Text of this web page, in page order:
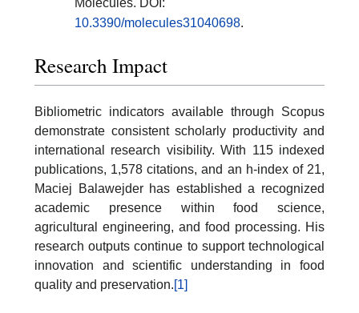
10.3390/molecules31040698.
Research Impact
Bibliometric indicators available through Scopus
demonstrate consistent scholarly productivity and
international research visibility. With 115 indexed
publications, 1,578 citations, and an h-index of 21,
Maciej Balawejder has established a recognized
academic presence within food science,
agricultural engineering, and food processing. His
research outputs continue to support technological
innovation and scientific understanding in food
quality and preservation.[1]